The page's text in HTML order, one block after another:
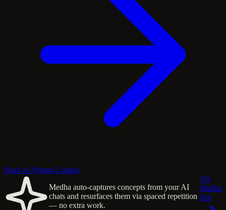
Back to Python Coding
Medha auto-captures concepts from your AI
chats and resurfaces them via spaced repetition
— no extra work.
Try
Medha
free